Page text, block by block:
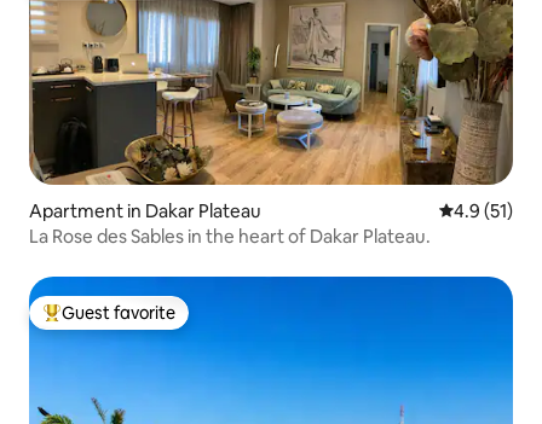
Apartment in Dakar Plateau 4.9 out of 5
4.9 (51)
La Rose des Sables in the heart of Dakar Plateau.
Top guest favorite
Guest favorite